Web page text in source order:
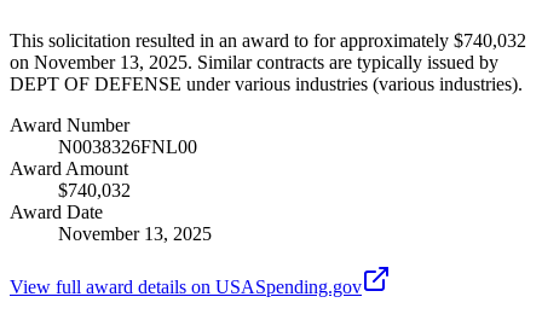
This solicitation resulted in an award to for approximately $740,032
on November 13, 2025. Similar contracts are typically issued by
DEPT OF DEFENSE under various industries (various industries).
Award Number
N0038326FNL00
Award Amount
$740,032
Award Date
November 13, 2025
View full award details on USASpending.gov